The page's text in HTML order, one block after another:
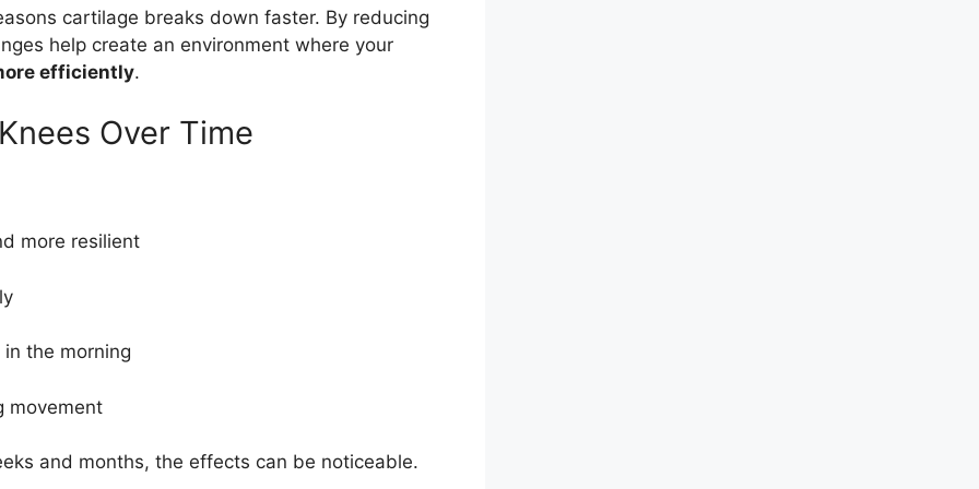
cartilage breaks down faster. By reducing
help create an environment where your
efficiently.
Over Time
more resilient
the morning
movement
and months, the effects can be noticeable.